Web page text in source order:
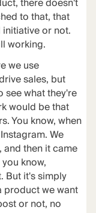
to that, that
or not.
working.
we use
sales, but
what they're
would be that
You know, when
We
then it came
know,
But it's simply
product we want
or not, no